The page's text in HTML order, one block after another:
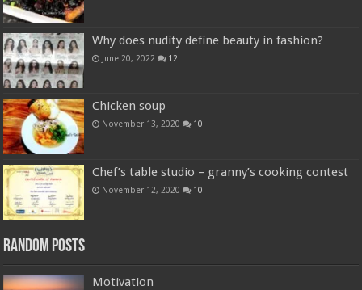
Why does nudity define beauty in fashion?
June 20, 2022 12
Chicken soup
November 13, 2020 10
Chef’s table studio – granny’s cooking contest
November 12, 2020 10
Random Posts
Motivation